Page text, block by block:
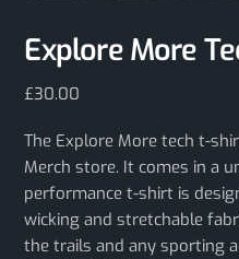
Explore More
£30.00
The Explore More tech t-
Merch store. It comes in a
performance t-shirt is
wicking and stretchable
the trails and any sporting